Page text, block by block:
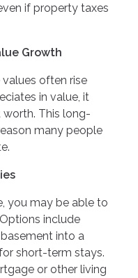
if property taxes
Growth
often rise
in value, it
worth. This long-
many people
you may be able to
include
into a
short-term stays.
or other living